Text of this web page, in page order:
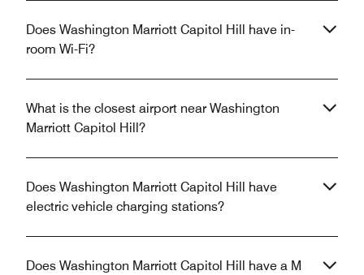
Does Washington Marriott Capitol Hill have in-
room Wi-Fi?
What is the closest airport near Washington
Marriott Capitol Hill?
Does Washington Marriott Capitol Hill have
electric vehicle charging stations?
Does Washington Marriott Capitol Hill have a M